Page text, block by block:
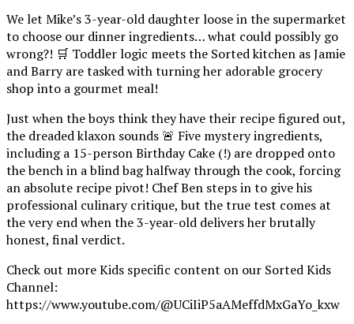
We let Mike’s 3-year-old daughter loose in the supermarket
to choose our dinner ingredients… what could possibly go
wrong?! 🛒 Toddler logic meets the Sorted kitchen as Jamie
and Barry are tasked with turning her adorable grocery
shop into a gourmet meal!
Just when the boys think they have their recipe figured out,
the dreaded klaxon sounds 🚨 Five mystery ingredients,
including a 15-person Birthday Cake (!) are dropped onto
the bench in a blind bag halfway through the cook, forcing
an absolute recipe pivot! Chef Ben steps in to give his
professional culinary critique, but the true test comes at
the very end when the 3-year-old delivers her brutally
honest, final verdict.
Check out more Kids specific content on our Sorted Kids
Channel:
https://www.youtube.com/@UCiIiP5aAMeffdMxGaYo_kxw